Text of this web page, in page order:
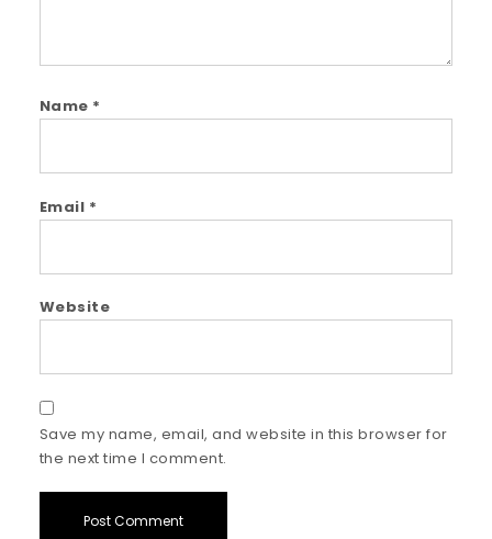
Name *
Email *
Website
Save my name, email, and website in this browser for
the next time I comment.